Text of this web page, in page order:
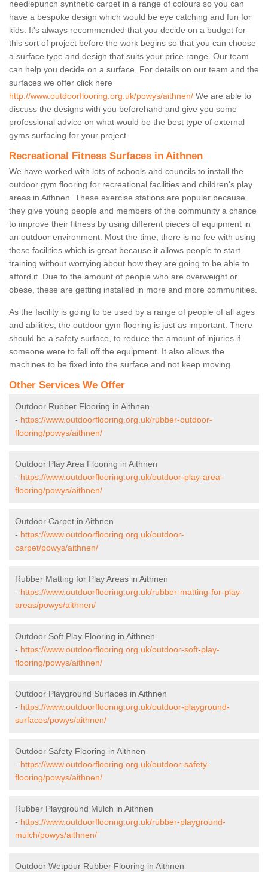
needlepunch synthetic carpet in a range of colours so you can
have a bespoke design which would be eye catching and fun for
kids. It's always recommended that you decide on a budget for
this sort of project before the work begins so that you can choose
a surface type and design that suits your price range. Our team
can help you decide on a surface. For details on our team and the
surfaces we offer click here
http://www.outdoorflooring.org.uk/powys/aithnen/ We are able to
discuss the designs with you beforehand and give you some
professional advice on what would be the best type of external
gyms surfacing for your project.
Recreational Fitness Surfaces in Aithnen
We have worked with lots of schools and councils to install the
outdoor gym flooring for recreational facilities and children's play
areas in Aithnen. These exercise stations are popular because
they give young people and members of the community a chance
to improve their fitness by using different pieces of equipment in
an outdoor environment. Most the time, there is no fee with using
these facilities which is great because it allows people to start
training without worrying about how they are going to be able to
afford it. Due to the amount of people who are overweight or
obese, these are getting installed in more and more communities.
As the facility is going to be used by a range of people of all ages
and abilities, the outdoor gym flooring is just as important. There
should be a safety surface, to reduce the amount of injuries if
someone were to fall off the equipment. It also allows the
machines to be fixed into the surface and not keep moving.
Other Services We Offer
Outdoor Rubber Flooring in Aithnen
- https://www.outdoorflooring.org.uk/rubber-outdoor-
flooring/powys/aithnen/
Outdoor Play Area Flooring in Aithnen
- https://www.outdoorflooring.org.uk/outdoor-play-area-
flooring/powys/aithnen/
Outdoor Carpet in Aithnen
- https://www.outdoorflooring.org.uk/outdoor-
carpet/powys/aithnen/
Rubber Matting for Play Areas in Aithnen
- https://www.outdoorflooring.org.uk/rubber-matting-for-play-
areas/powys/aithnen/
Outdoor Soft Play Flooring in Aithnen
- https://www.outdoorflooring.org.uk/outdoor-soft-play-
flooring/powys/aithnen/
Outdoor Playground Surfaces in Aithnen
- https://www.outdoorflooring.org.uk/outdoor-playground-
surfaces/powys/aithnen/
Outdoor Safety Flooring in Aithnen
- https://www.outdoorflooring.org.uk/outdoor-safety-
flooring/powys/aithnen/
Rubber Playground Mulch in Aithnen
- https://www.outdoorflooring.org.uk/rubber-playground-
mulch/powys/aithnen/
Outdoor Wetpour Rubber Flooring in Aithnen